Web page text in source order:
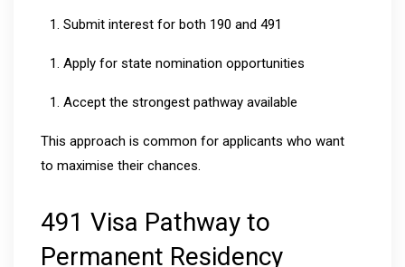
Submit interest for both 190 and 491
Apply for state nomination opportunities
Accept the strongest pathway available
This approach is common for applicants who want
to maximise their chances.
491 Visa Pathway to
Permanent Residency